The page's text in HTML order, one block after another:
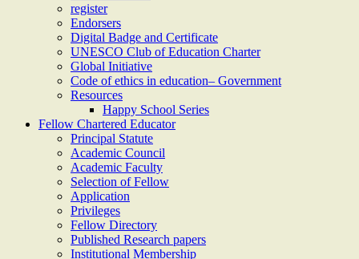
register
Endorsers
Digital Badge and Certificate
UNESCO Club of Education Charter
Global Initiative
Code of ethics in education– Government
Resources
Happy School Series
Fellow Chartered Educator
Principal Statute
Academic Council
Academic Faculty
Selection of Fellow
Application
Privileges
Fellow Directory
Published Research papers
Institutional Membership